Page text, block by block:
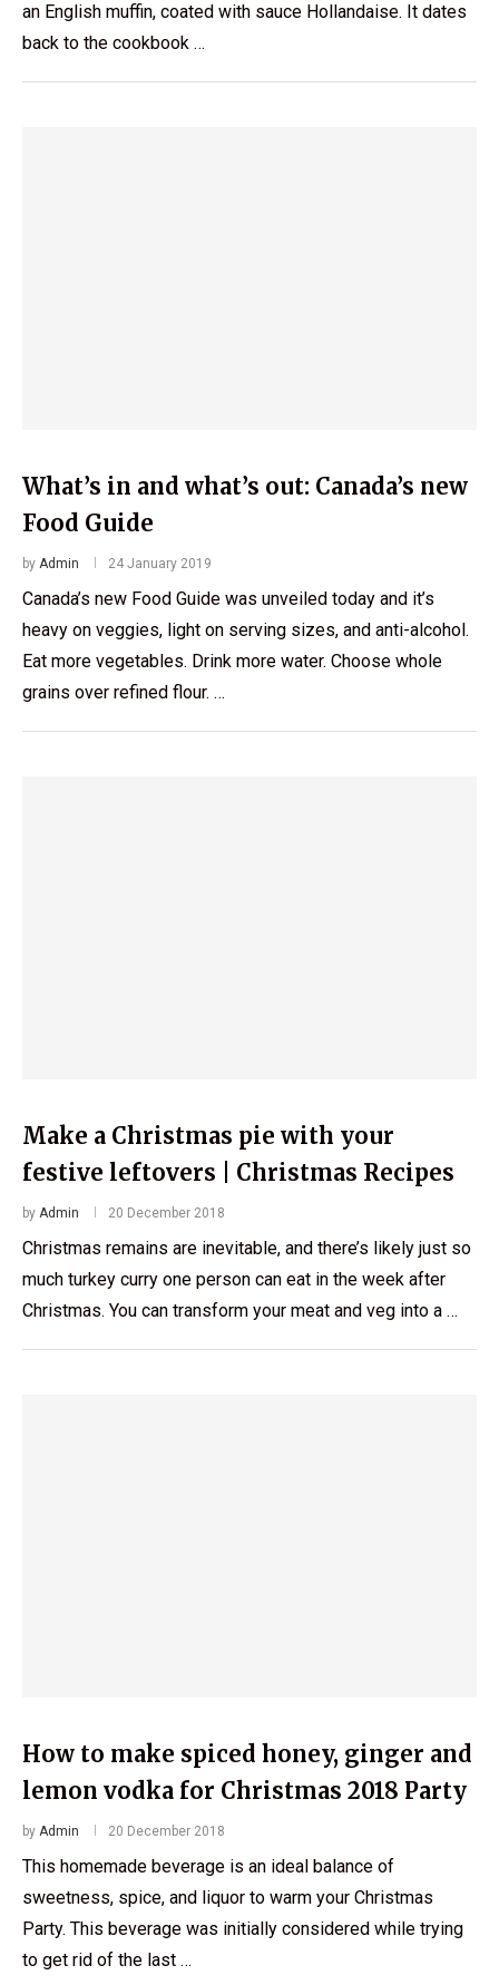
an English muffin, coated with sauce Hollandaise. It dates
back to the cookbook …
What’s in and what’s out: Canada’s new
Food Guide
by Admin 24 January 2019
Canada’s new Food Guide was unveiled today and it’s
heavy on veggies, light on serving sizes, and anti-alcohol.
Eat more vegetables. Drink more water. Choose whole
grains over refined flour. …
Make a Christmas pie with your
festive leftovers | Christmas Recipes
by Admin 20 December 2018
Christmas remains are inevitable, and there’s likely just so
much turkey curry one person can eat in the week after
Christmas. You can transform your meat and veg into a …
How to make spiced honey, ginger and
lemon vodka for Christmas 2018 Party
by Admin 20 December 2018
This homemade beverage is an ideal balance of
sweetness, spice, and liquor to warm your Christmas
Party. This beverage was initially considered while trying
to get rid of the last …